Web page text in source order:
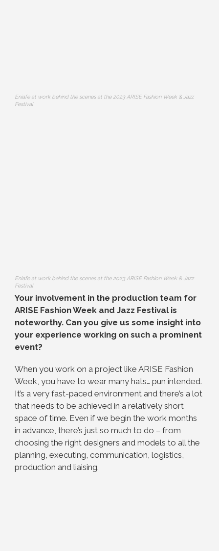
Eniafe at work behind the scenes at the 2023 ARISE Fashion Week & Jazz
Festival
Eniafe at work behind the scenes at the 2023 ARISE Fashion Week & Jazz
Festival
Your involvement in the production team for
ARISE Fashion Week and Jazz Festival is
noteworthy. Can you give us some insight into
your experience working on such a prominent
event?
When you work on a project like ARISE Fashion
Week, you have to wear many hats… pun intended.
It’s a very fast-paced environment and there’s a lot
that needs to be achieved in a relatively short
space of time. Even if we begin the work months
in advance, there’s just so much to do – from
choosing the right designers and models to all the
planning, executing, communication, logistics,
production and liaising.